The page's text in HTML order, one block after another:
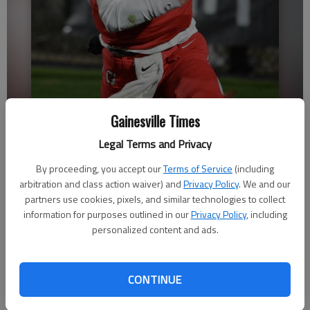
Gainesville Times
Legal Terms and Privacy
By proceeding, you accept ourTerms of Service (including
arbitration and class action waiver) andPrivacy Policy. We and our
partners use cookies, pixels, and similar technologies to collect
information for purposes outlined in ourPrivacy Policy, including
personalized content and ads.
CONTINUE
Gainesville quarterback Baxter Wright runs with the ball against
South Paulding in the second round of the Class 6A state playoffs
David Friedlander
The Times
Updated: Jul 18, 2023, 1:51 AM